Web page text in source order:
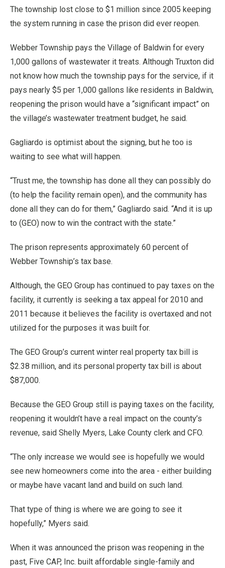
The township lost close to $1 million since 2005 keeping
the system running in case the prison did ever reopen.
Webber Township pays the Village of Baldwin for every
1,000 gallons of wastewater it treats. Although Truxton did
not know how much the township pays for the service, if it
pays nearly $5 per 1,000 gallons like residents in Baldwin,
reopening the prison would have a “significant impact” on
the village’s wastewater treatment budget, he said.
Gagliardo is optimist about the signing, but he too is
waiting to see what will happen.
“Trust me, the township has done all they can possibly do
(to help the facility remain open), and the community has
done all they can do for them,” Gagliardo said. “And it is up
to (GEO) now to win the contract with the state.”
The prison represents approximately 60 percent of
Webber Township’s tax base.
Although, the GEO Group has continued to pay taxes on the
facility, it currently is seeking a tax appeal for 2010 and
2011 because it believes the facility is overtaxed and not
utilized for the purposes it was built for.
The GEO Group’s current winter real property tax bill is
$2.38 million, and its personal property tax bill is about
$87,000.
Because the GEO Group still is paying taxes on the facility,
reopening it wouldn’t have a real impact on the county’s
revenue, said Shelly Myers, Lake County clerk and CFO.
“The only increase we would see is hopefully we would
see new homeowners come into the area - either building
or maybe have vacant land and build on such land.
That type of thing is where we are going to see it
hopefully,” Myers said.
When it was announced the prison was reopening in the
past, Five CAP, Inc. built affordable single-family and